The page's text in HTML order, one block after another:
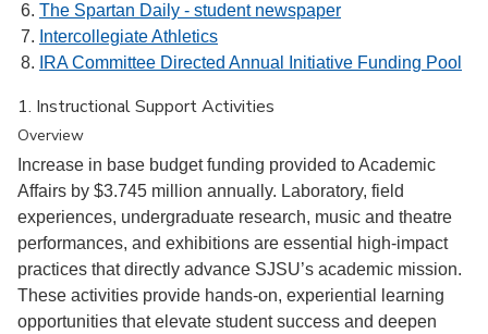
The Spartan Daily - student newspaper
Intercollegiate Athletics
IRA Committee Directed Annual Initiative Funding Pool
1. Instructional Support Activities
Overview
Increase in base budget funding provided to Academic
Affairs by $3.745 million annually. Laboratory, field
experiences, undergraduate research, music and theatre
performances, and exhibitions are essential high-impact
practices that directly advance SJSU’s academic mission.
These activities provide hands-on, experiential learning
opportunities that elevate student success and deepen